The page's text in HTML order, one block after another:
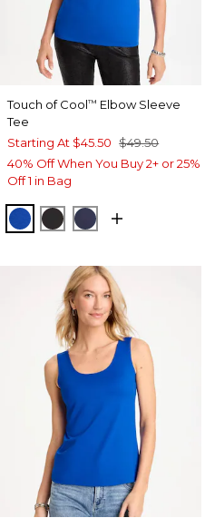
Touch of Cool™ Elbow Sleeve
Tee
Starting At $45.50 $49.50
40% Off When You Buy 2+ or 25%
Off 1 in Bag
PLANETARY BLUE
BLACKPASSPORT BLUE